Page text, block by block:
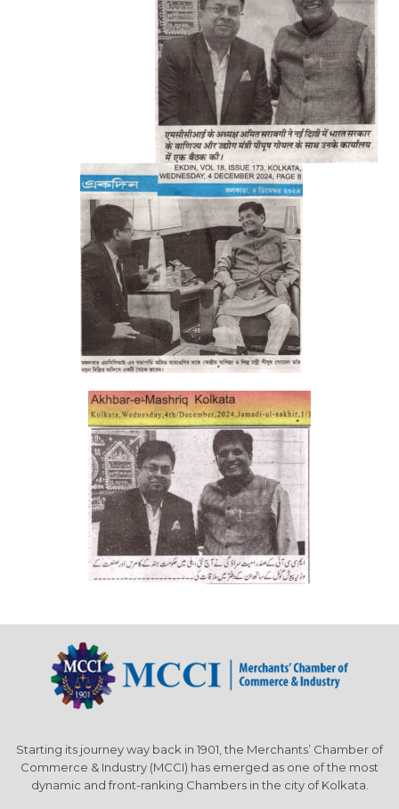
Starting its journey way back in 1901, the Merchants’ Chamber of
Commerce & Industry (MCCI) has emerged as one of the most
dynamic and front-ranking Chambers in the city of Kolkata.